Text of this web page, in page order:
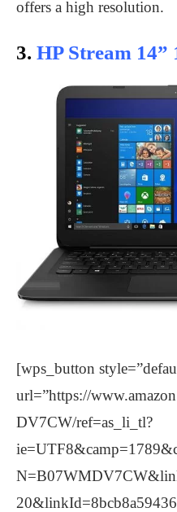
offers a high resolution.
3. HP Stream
[wps_button
url=”https://
DV7CW/ref=as_li_tl?